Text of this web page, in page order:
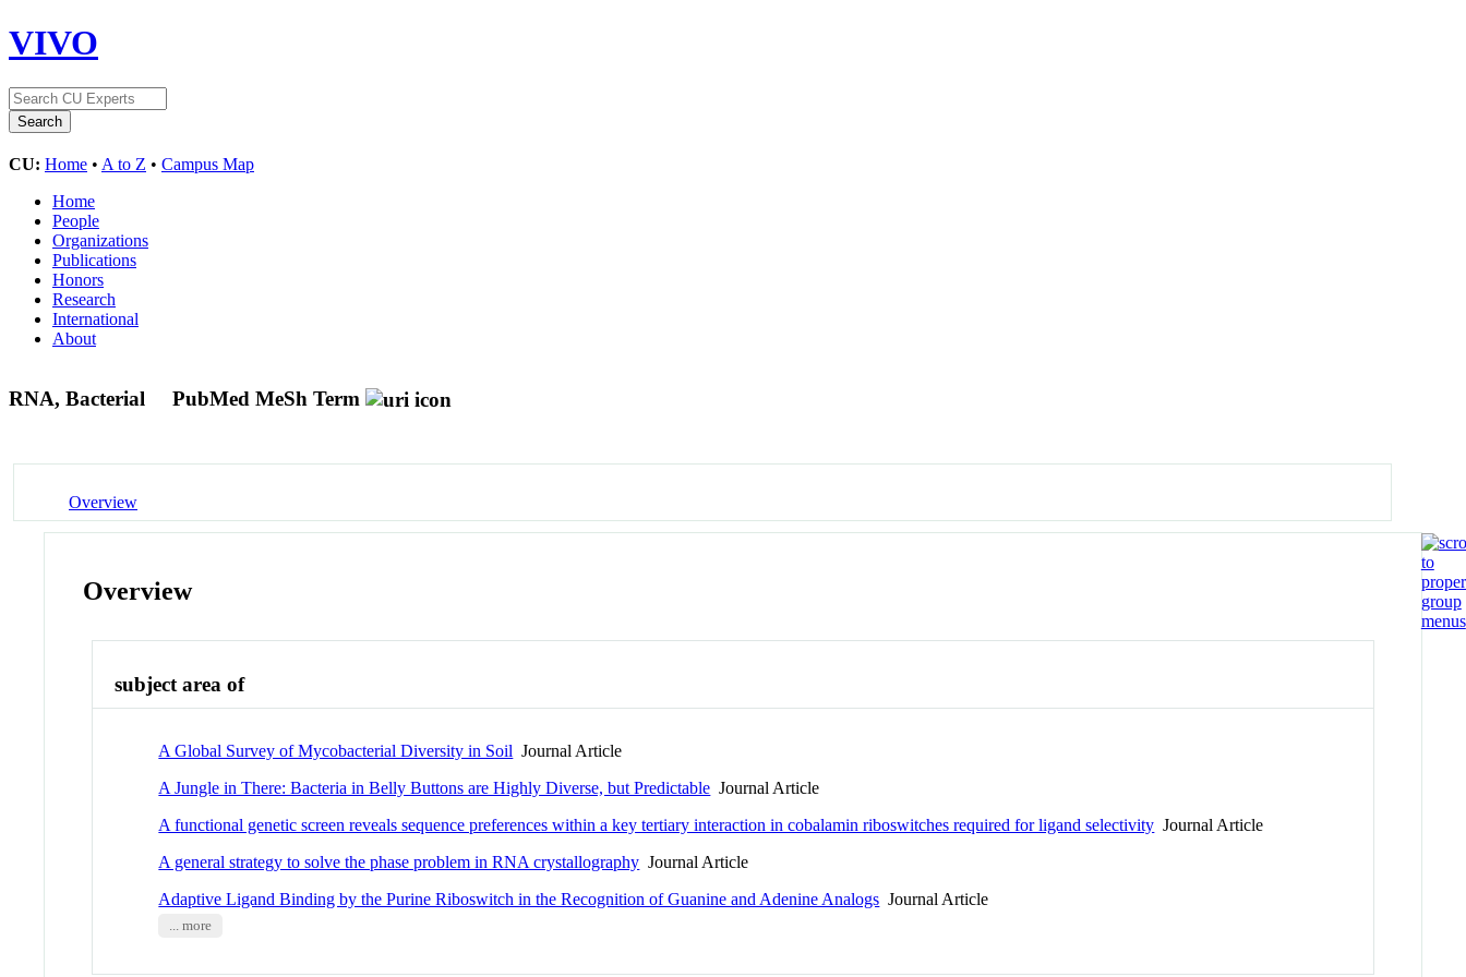
VIVO
CU: Home • A to Z • Campus Map
Home
People
Organizations
Publications
Honors
Research
International
About
RNA, Bacterial PubMed MeSh Term
Overview
Overview
subject area of
A Global Survey of Mycobacterial Diversity in Soil Journal Article
A Jungle in There: Bacteria in Belly Buttons are Highly Diverse, but Predictable Journal Article
A functional genetic screen reveals sequence preferences within a key tertiary interaction in cobalamin riboswitches required for ligand selectivity Journal Article
A general strategy to solve the phase problem in RNA crystallography Journal Article
Adaptive Ligand Binding by the Purine Riboswitch in the Recognition of Guanine and Adenine Analogs Journal Article
... more